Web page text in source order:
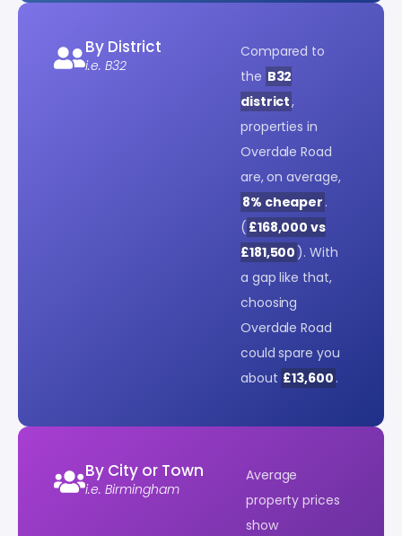
By District
i.e. B32
Compared to
the B32
district,
properties in
Overdale Road
are, on average,
8% cheaper .
( £168,000 vs
£181,500 ). With
a gap like that,
choosing
Overdale Road
could spare you
about £13,600 .
By City or Town
i.e. Birmingham
Average
property prices
show